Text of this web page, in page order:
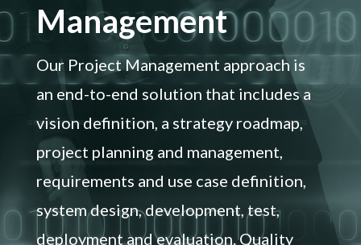
Management
Our Project Management approach is
an end-to-end solution that includes a
vision definition, a strategy roadmap,
project planning and management,
requirements and use case definition,
system design, development, test,
deployment and evaluation. Quality